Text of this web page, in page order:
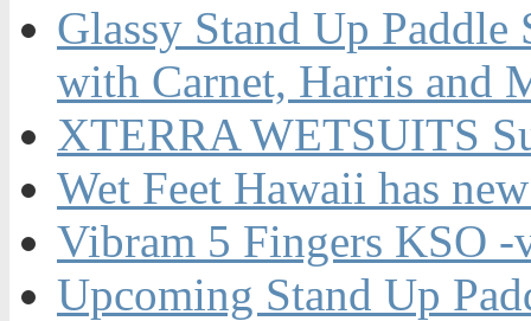
Glassy Stand Up
with Carnet, Harris and
XTERRA WETSUITS
Wet Feet Hawaii has
Vibram 5 Fingers KSO -
Upcoming Stand Up